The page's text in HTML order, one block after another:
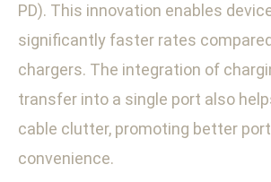
PD). This innovation enables
significantly faster rates
chargers. The integration of
transfer into a single port also
cable clutter, promoting better
convenience.